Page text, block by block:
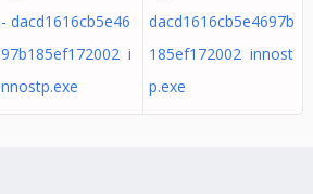
- dacd1616cb5e46
97b185ef172002 i
nnostp.exe
dacd1616cb5e4697b
185ef172002 innost
p.exe